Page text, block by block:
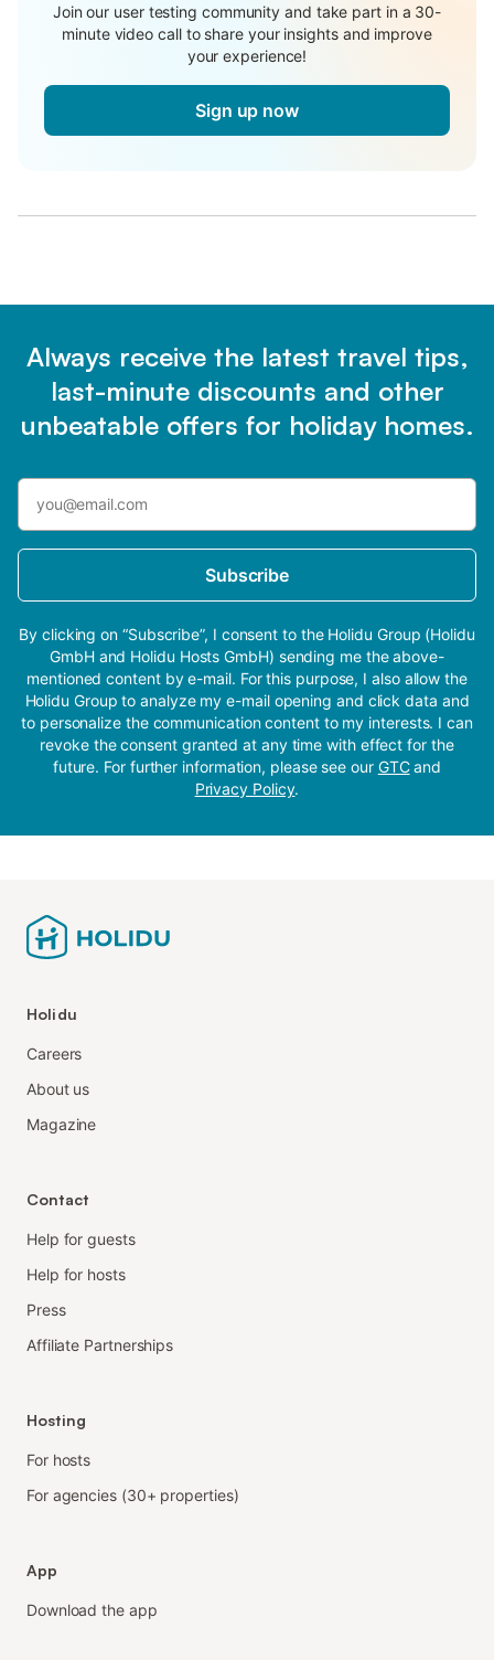
Join our user testing community and take part in a 30-
minute video call to share your insights and improve
your experience!
Sign up now
Always receive the latest travel tips,
last-minute discounts and other
unbeatable offers for holiday homes.
Subscribe
By clicking on “Subscribe”, I consent to the Holidu Group (Holidu
GmbH and Holidu Hosts GmbH) sending me the above-
mentioned content by e-mail. For this purpose, I also allow the
Holidu Group to analyze my e-mail opening and click data and
to personalize the communication content to my interests. I can
revoke the consent granted at any time with effect for the
future. For further information, please see our GTCand
Privacy Policy.
Holidu
Careers
About us
Magazine
Contact
Help for guests
Help for hosts
Press
Affiliate Partnerships
Hosting
For hosts
For agencies (30+ properties)
App
Download the app